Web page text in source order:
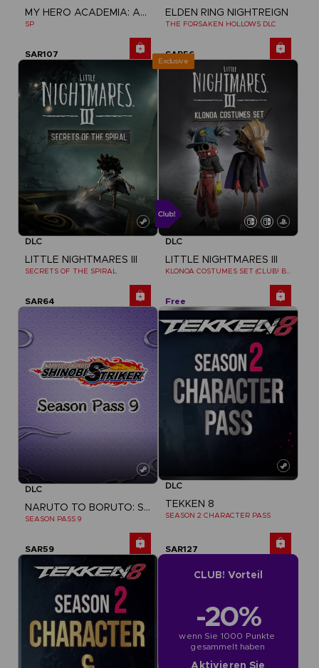
MY HERO ACADEMIA: ALL'S JUSTICE
SP
SAR107
ELDEN RING NIGHTREIGN
THE FORSAKEN HOLLOWS DLC
SAR56
DLC
LITTLE NIGHTMARES III
SECRETS OF THE SPIRAL
SAR64
Exclusive
DLC
LITTLE NIGHTMARES III
KLONOA COSTUMES SET (CLUB! BONUS) SWITCH
Free
DLC
NARUTO TO BORUTO: SHINOBI STRIKER
SEASON PASS 9
SAR59
DLC
TEKKEN 8
SEASON 2 CHARACTER PASS
SAR127
CLUB! Vorteil
-20%
wenn Sie 1000 Punkte
gesammelt haben
Aktivieren Sie